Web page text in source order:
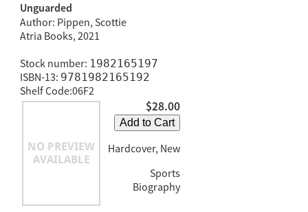
Unguarded
Author: Pippen, Scottie
Atria Books, 2021
Stock number: 1982165197
ISBN-13: 9781982165192
Shelf Code:06F2
$28.00
Add to Cart
Hardcover, New
Sports
Biography